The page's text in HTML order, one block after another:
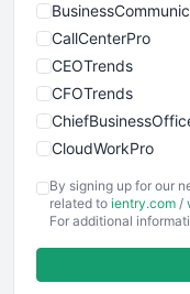
CallCenterPro
CEOTrends
CFOTrends
CloudWorkPro
ENTBusinessNews
FinancePro
By signing up for our
related to ientry.com /
For additional